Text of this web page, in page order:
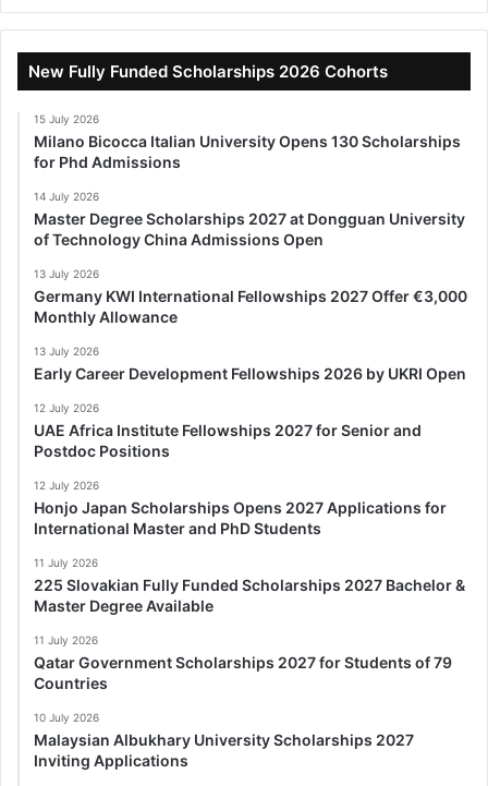
New Fully Funded Scholarships 2026 Cohorts
15 July 2026
Milano Bicocca Italian University Opens 130 Scholarships
for Phd Admissions
14 July 2026
Master Degree Scholarships 2027 at Dongguan University
of Technology China Admissions Open
13 July 2026
Germany KWI International Fellowships 2027 Offer €3,000
Monthly Allowance
13 July 2026
Early Career Development Fellowships 2026 by UKRI Open
12 July 2026
UAE Africa Institute Fellowships 2027 for Senior and
Postdoc Positions
12 July 2026
Honjo Japan Scholarships Opens 2027 Applications for
International Master and PhD Students
11 July 2026
225 Slovakian Fully Funded Scholarships 2027 Bachelor &
Master Degree Available
11 July 2026
Qatar Government Scholarships 2027 for Students of 79
Countries
10 July 2026
Malaysian Albukhary University Scholarships 2027
Inviting Applications